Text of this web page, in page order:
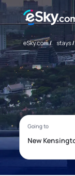
eSky.com/ stays/